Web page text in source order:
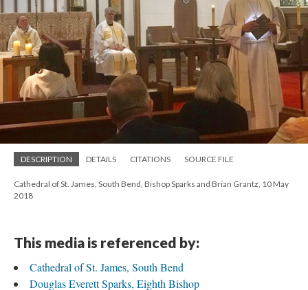
DESCRIPTION DETAILS CITATIONS SOURCE FILE
Cathedral of St. James, South Bend, Bishop Sparks and Brian Grantz, 10 May
2018
This media is referenced by:
Cathedral of St. James, South Bend
Douglas Everett Sparks, Eighth Bishop